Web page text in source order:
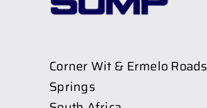
Corner Wit & Ermelo Roads
Springs